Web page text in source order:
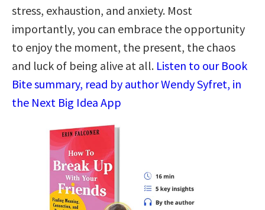
stress, exhaustion, and anxiety. Most
importantly, you can embrace the opportunity
to enjoy the moment, the present, the chaos
and luck of being alive at all. Listen to our Book
Bite summary, read by author Wendy Syfret, in
the Next Big Idea App